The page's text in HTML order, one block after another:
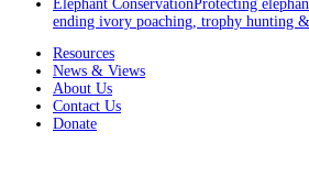
Elephant ConservationProtecting
ending ivory poaching, trophy hunting
Resources
News & Views
About Us
Contact Us
Donate